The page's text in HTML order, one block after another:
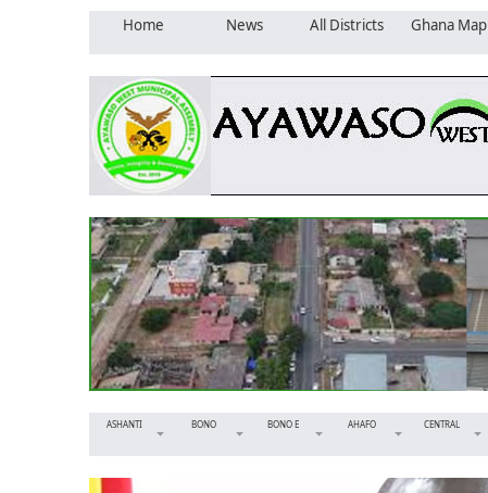
Home News All Districts Ghana Map
ASHANTI BONO BONO E AHAFO CENTRAL